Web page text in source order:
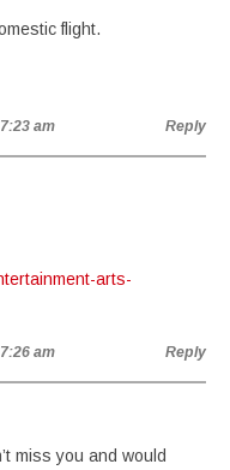
flight.
am Reply
arts-
am Reply
miss you and would